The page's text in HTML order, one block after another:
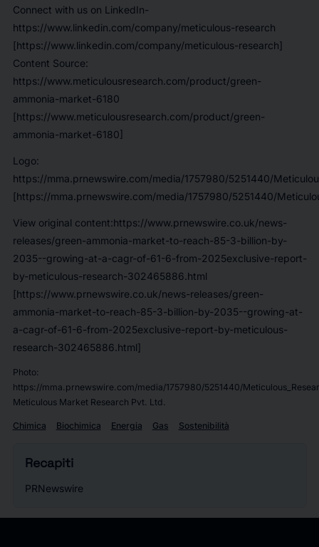
Connect with us on LinkedIn-
https://www.linkedin.com/company/meticulous-research
[https://www.linkedin.com/company/meticulous-research]
Content Source:
https://www.meticulousresearch.com/product/green-
ammonia-market-6180
[https://www.meticulousresearch.com/product/green-
ammonia-market-6180]
Logo:
https://mma.prnewswire.com/media/1757980/5251440/
[https://mma.prnewswire.com/media/1757980/5251440/
View original content:https://www.prnewswire.co.uk/news-
releases/green-ammonia-market-to-reach-85-3-billion-by-
2035--growing-at-a-cagr-of-61-6-from-2025exclusive-report-
by-meticulous-research-302465886.html
[https://www.prnewswire.co.uk/news-releases/green-
ammonia-market-to-reach-85-3-billion-by-2035--growing-at-
a-cagr-of-61-6-from-2025exclusive-report-by-meticulous-
research-302465886.html]
Photo:
https://mma.prnewswire.com/media/1757980/5251440/
Meticulous Market Research Pvt. Ltd.
Chimica Biochimica Energia Gas Sostenibilità
Recapiti
PRNewswire